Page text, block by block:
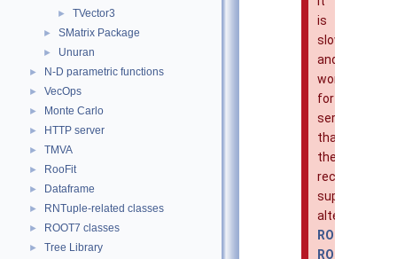
► TVector3
► SMatrix Package
► Unuran
► N-D parametric functions
► VecOps
► Monte Carlo
► HTTP server
► TMVA
► RooFit
► Dataframe
► RNTuple-related classes
► ROOT7 classes
► Tree Library
is
slower
and
worse
for
serialization
than
the
superior
alternative
ROOT